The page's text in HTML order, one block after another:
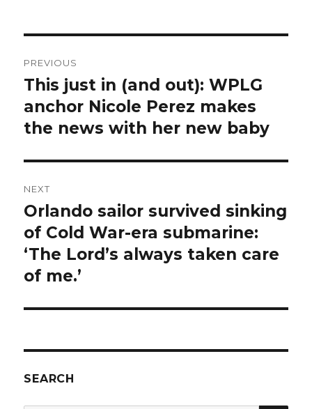
navigation
PREVIOUS
Previous
post:
This just in (and out): WPLG
anchor Nicole Perez makes
the news with her new baby
NEXT
Next
post:
Orlando sailor survived sinking
of Cold War-era submarine:
‘The Lord’s always taken care
of me.’
SEARCH